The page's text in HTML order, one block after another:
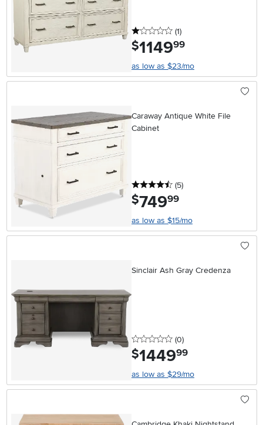
1 stars
(1reviews
)
$1149.99
as low as $23/mo
Caraway Antique White File
Cabinet
4.5 stars
(5reviews
)
$749.99
as low as $15/mo
Sinclair Ash Gray Credenza
0 stars
(0reviews
)
$1449.99
as low as $29/mo